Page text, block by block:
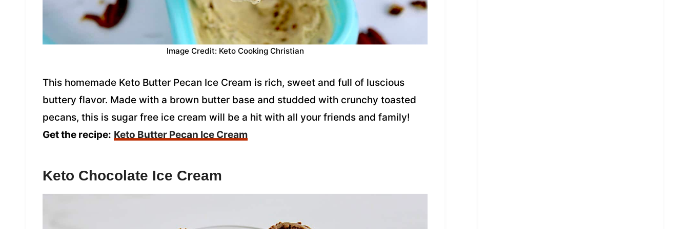
Image Credit: Keto Cooking Christian
This homemade Keto Butter Pecan Ice Cream is rich, sweet and full of luscious
buttery flavor. Made with a brown butter base and studded with crunchy toasted
pecans, this is sugar free ice cream will be a hit with all your friends and family!
Get the recipe: Keto Butter Pecan Ice Cream
Keto Chocolate Ice Cream